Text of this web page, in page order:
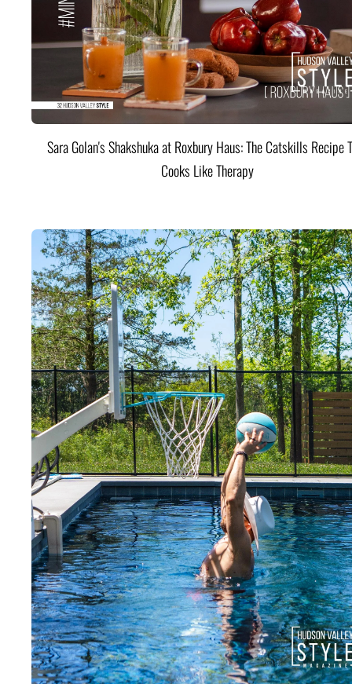
Sara Golan's Shakshuka at Roxbury Haus: The Catskills Recipe
Cooks Like Therapy